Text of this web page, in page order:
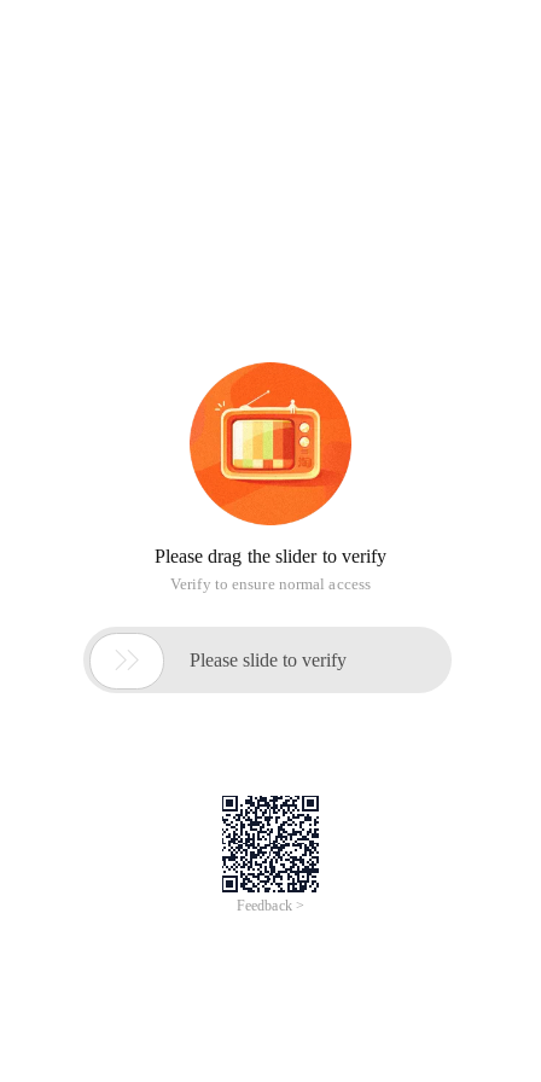
Please drag the slider to verify
Verify to ensure normal access
 Please slide to verify
Feedback >